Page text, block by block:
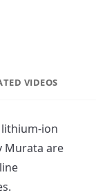
VIDEOS
ion
Murata are